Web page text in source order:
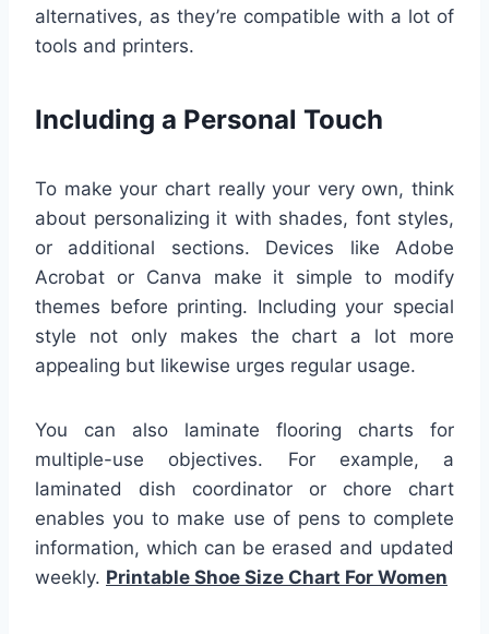
alternatives, as they’re compatible with a lot of
tools and printers.
Including a Personal Touch
To make your chart really your very own, think
about personalizing it with shades, font styles,
or additional sections. Devices like Adobe
Acrobat or Canva make it simple to modify
themes before printing. Including your special
style not only makes the chart a lot more
appealing but likewise urges regular usage.
You can also laminate flooring charts for
multiple-use objectives. For example, a
laminated dish coordinator or chore chart
enables you to make use of pens to complete
information, which can be erased and updated
weekly. Printable Shoe Size Chart For Women